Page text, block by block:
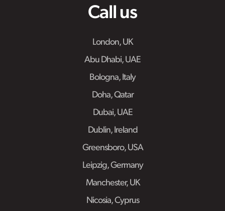
Call us
London, UK
Abu Dhabi, UAE
Bologna, Italy
Doha, Qatar
Dubai, UAE
Dublin, Ireland
Greensboro, USA
Leipzig, Germany
Manchester, UK
Nicosia, Cyprus